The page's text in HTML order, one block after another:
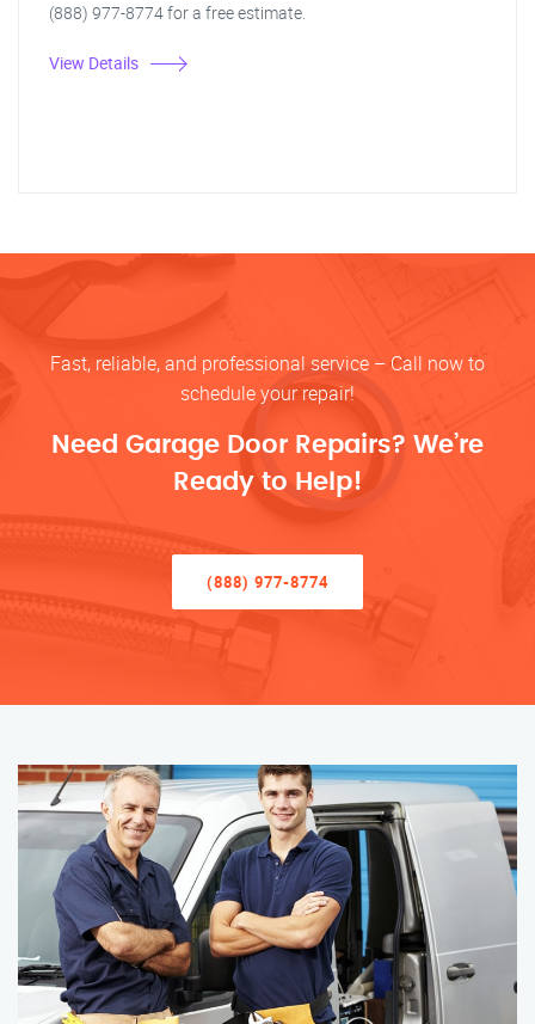
(888) 977-8774 for a free estimate.
View Details
Fast, reliable, and professional service – Call now to
schedule your repair!
Need Garage Door Repairs? We’re
Ready to Help!
(888) 977-8774